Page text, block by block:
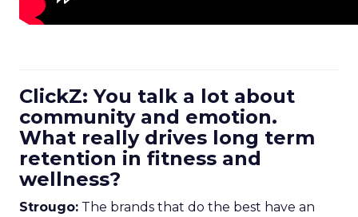
ClickZ: You talk a lot about
community and emotion.
What really drives long term
retention in fitness and
wellness?
Strougo: The brands that do the best have an